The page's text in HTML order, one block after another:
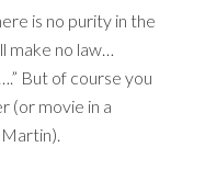
is no purity in the
make no law…
But of course you
(or movie in a